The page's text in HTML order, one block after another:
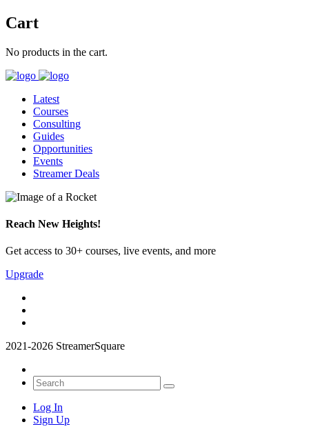
Cart
No products in the cart.
Latest
Courses
Consulting
Guides
Opportunities
Events
Streamer Deals
Reach New Heights!
Get access to 30+ courses, live events, and more
Upgrade
2021-2026 StreamerSquare
Log In
Sign Up